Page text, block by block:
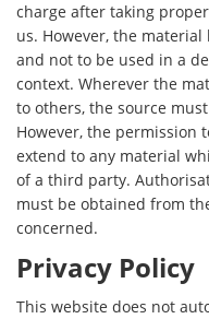
charge after taking
us. However, the
and not to be used in a
context. Wherever the
to others, the source
However, the permission
extend to any material
of a third party.
must be obtained from
concerned.
Privacy Policy
This website does not